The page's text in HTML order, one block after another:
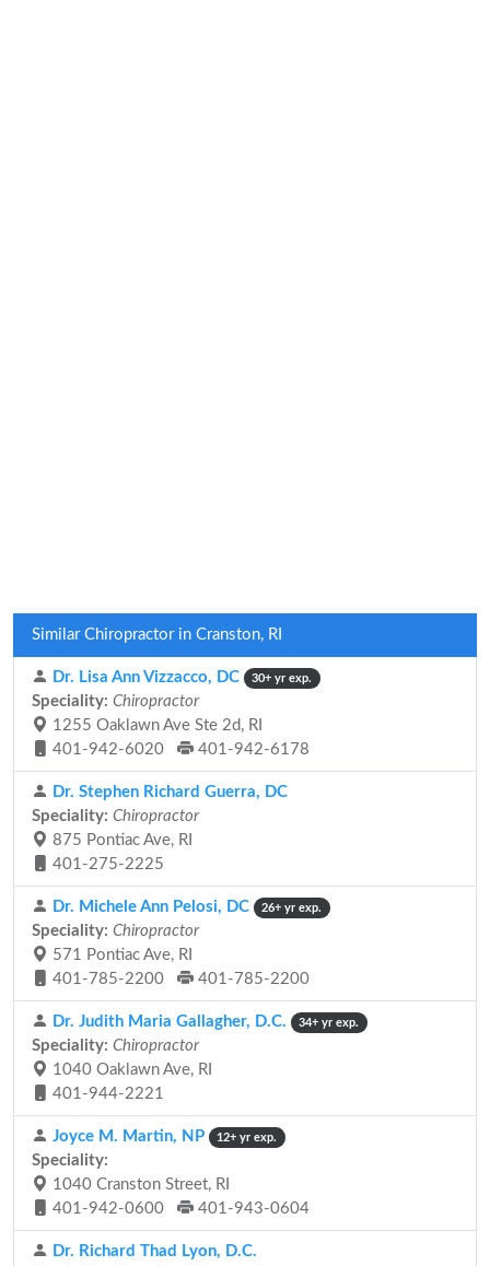
Similar Chiropractor in Cranston, RI
Dr. Lisa Ann Vizzacco, DC 30+ yr exp.
Speciality: Chiropractor
1255 Oaklawn Ave Ste 2d, RI
401-942-6020
401-942-6178
Dr. Stephen Richard Guerra, DC
Speciality: Chiropractor
875 Pontiac Ave, RI
401-275-2225
Dr. Michele Ann Pelosi, DC 26+ yr exp.
Speciality: Chiropractor
571 Pontiac Ave, RI
401-785-2200
401-785-2200
Dr. Judith Maria Gallagher, D.C. 34+ yr exp.
Speciality: Chiropractor
1040 Oaklawn Ave, RI
401-944-2221
Joyce M. Martin, NP 12+ yr exp.
Speciality:
1040 Cranston Street, RI
401-942-0600
401-943-0604
Dr. Richard Thad Lyon, D.C.